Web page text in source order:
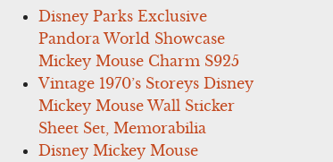
Disney Parks Exclusive
Pandora World Showcase
Mickey Mouse Charm S925
Vintage 1970’s Storeys Disney
Mickey Mouse Wall Sticker
Sheet Set, Memorabilia
Disney Mickey Mouse